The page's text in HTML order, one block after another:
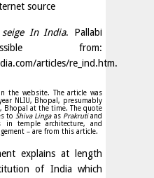
source
In India. Pallabi
from:
articles/re_ind.htm.
the website. The article was
NLIU, Bhopal, presumably
Bhopal at the time. The quote
to Shiva Lingaas Prakrutiand
in temple architecture, and
– are from this article.
explains at length
of India which